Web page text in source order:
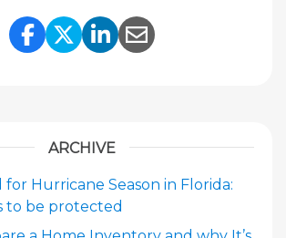
Share Link to Facebook
Share Link to
Share Link to
Share Link to
ARCHIVE
Hurricane Season in Florida:
to be protected